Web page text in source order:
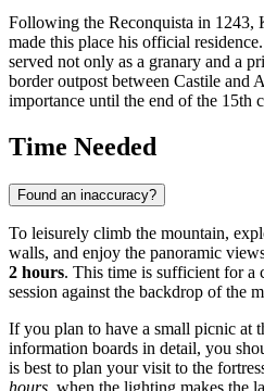
Following the Reconquista in 1243,
made this place his official
served not only as a granary and a
border outpost between Castile and
importance until the end of the 15th
Time Needed
Found an inaccuracy?
To leisurely climb the mountain,
walls, and enjoy the panoramic
2 hours. This time is sufficient for a
session against the backdrop of the
If you plan to have a small picnic at
information boards in detail, you
is best to plan your visit to the